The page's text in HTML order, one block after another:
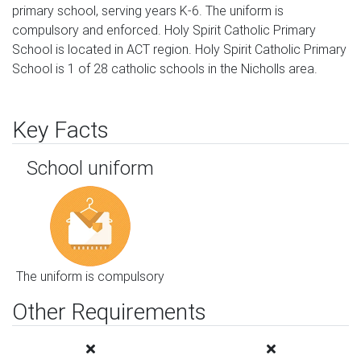
primary school, serving years K-6. The uniform is
compulsory and enforced. Holy Spirit Catholic Primary
School is located in ACT region. Holy Spirit Catholic Primary
School is 1 of 28 catholic schools in the Nicholls area.
Key Facts
School uniform
The uniform is compulsory
Other Requirements